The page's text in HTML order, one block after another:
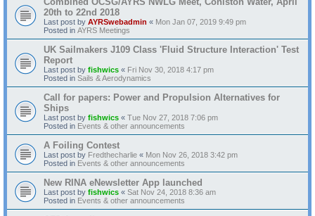
20th to 22nd 2018
Last post by AYRSwebadmin « Mon Jan 07, 2019 9:49 pm
Posted in AYRS Meetings
UK Sailmakers J109 Class 'Fluid Structure Interaction' Test
Report
Last post by fishwics « Fri Nov 30, 2018 4:17 pm
Posted in Sails & Aerodynamics
Call for papers: Power and Propulsion Alternatives for
Ships
Last post by fishwics « Tue Nov 27, 2018 7:06 pm
Posted in Events & other announcements
A Foiling Contest
Last post by Fredthecharlie « Mon Nov 26, 2018 3:42 pm
Posted in Events & other announcements
New RINA eNewsletter App launched
Last post by fishwics « Sat Nov 24, 2018 8:36 am
Posted in Events & other announcements